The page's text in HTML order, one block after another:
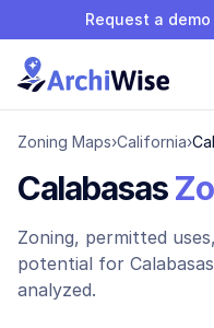
Request a
Zoning Maps›California›
Calabasas
Zoning, permitted
potential for Calabasas
analyzed.